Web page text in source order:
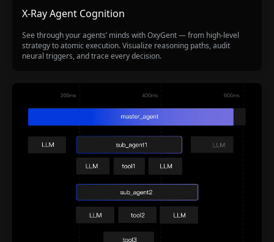
X-Ray Agent Cognition
See through your agents’ minds with OxyGent — from high-level
strategy to atomic execution. Visualize reasoning paths, audit
neural triggers, and trace every decision.